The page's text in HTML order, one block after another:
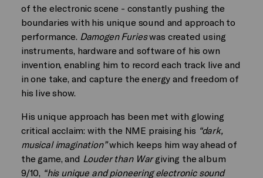
of the electronic scene - constantly pushing the
boundaries with his unique sound and approach to
performance. Damogen Furieswas created using
instruments, hardware and software of his own
invention, enabling him to record each track live and
in one take, and capture the energy and freedom of
his live show.
His unique approach has been met with glowing
critical acclaim: with the NME praising his “dark,
musical imagination”which keeps him way ahead of
the game, and Louder than Wargiving the album
9/10, “his unique and pioneering electronic sound